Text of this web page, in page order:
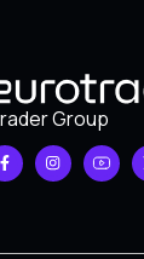
Group